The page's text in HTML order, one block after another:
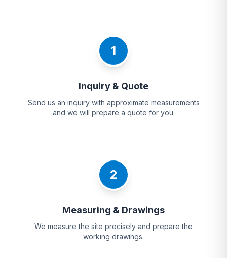
1
Inquiry & Quote
Send us an inquiry with approximate measurements
and we will prepare a quote for you.
2
Measuring & Drawings
We measure the site precisely and prepare the
working drawings.